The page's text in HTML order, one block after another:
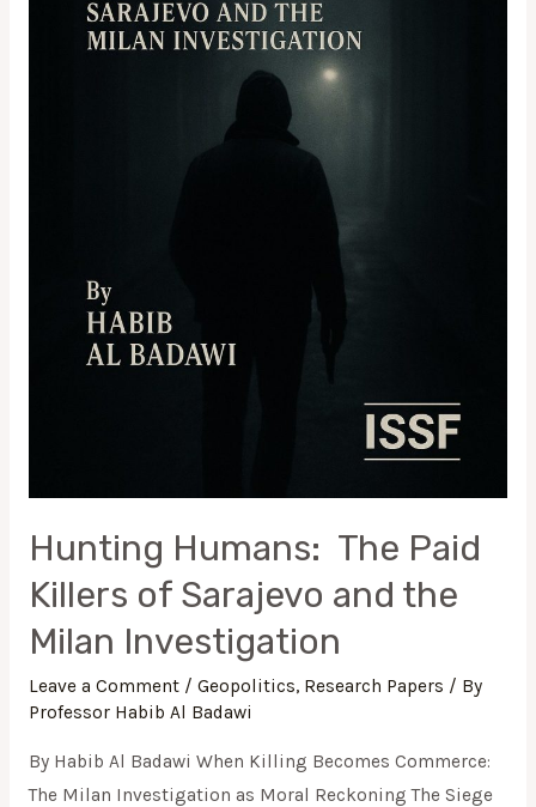
Hunting Humans: The Paid
Killers of Sarajevo and the
Milan Investigation
Leave a Comment / Geopolitics, Research Papers / By
Professor Habib Al Badawi
By Habib Al Badawi When Killing Becomes Commerce:
The Milan Investigation as Moral Reckoning The Siege